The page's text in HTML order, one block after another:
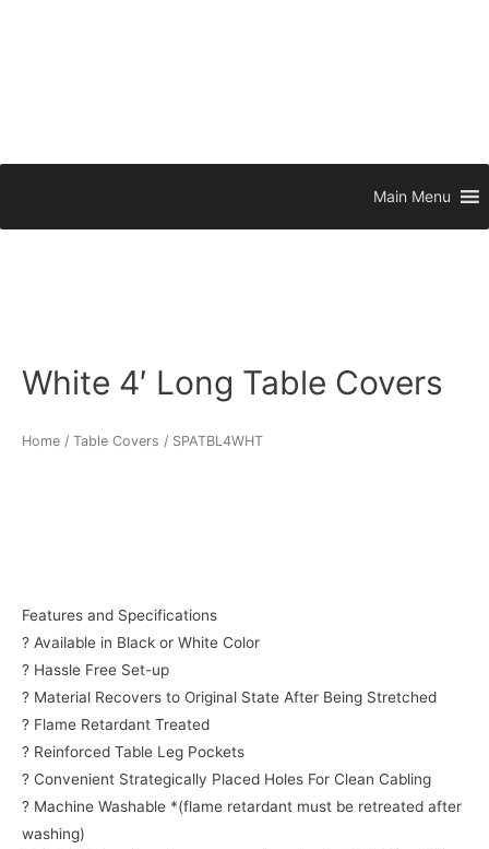
Main Menu
White 4′ Long Table Covers
Home / Table Covers / SPATBL4WHT
Features and Specifications
? Available in Black or White Color
? Hassle Free Set-up
? Material Recovers to Original State After Being Stretched
? Flame Retardant Treated
? Reinforced Table Leg Pockets
? Convenient Strategically Placed Holes For Clean Cabling
? Machine Washable *(flame retardant must be retreated after
washing)